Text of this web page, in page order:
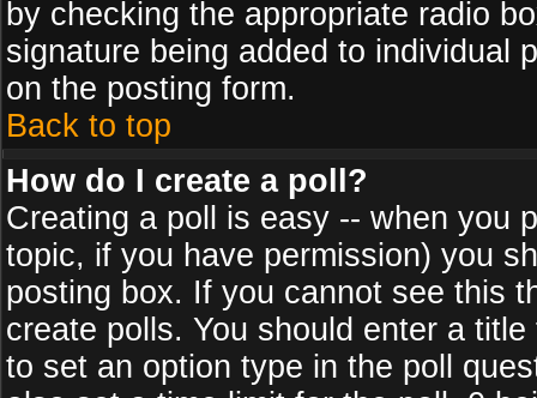
by checking the appropriate radio
signature being added to individual
on the posting form.
Back to top
How do I create a poll?
Creating a poll is easy -- when you
topic, if you have permission) you
posting box. If you cannot see this
create polls. You should enter a
to set an option type in the poll